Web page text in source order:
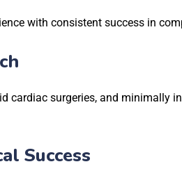
with consistent success in
cardiac surgeries, and minimally
Success